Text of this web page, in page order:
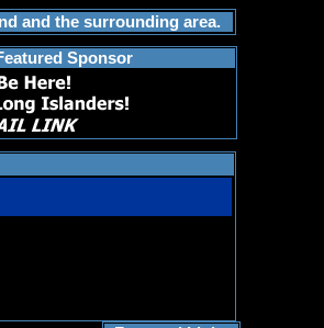
and the surrounding area.
Sponsor